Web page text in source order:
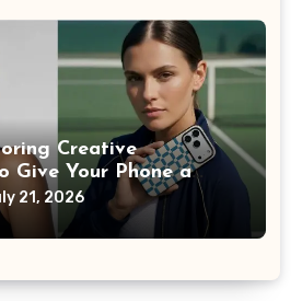
Creative
Give Your Phone a
Style
21, 2026